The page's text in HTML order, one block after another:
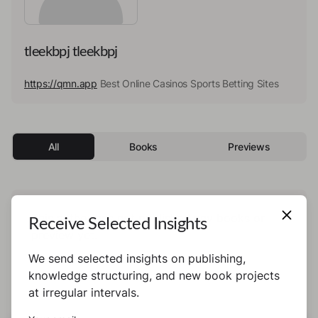
tleekbpj tleekbpj
https://qmn.app Best Online Casinos Sports Betting Sites
All Books Previews
This author has not published any books or
Receive Selected Insights
We send selected insights on publishing,
knowledge structuring, and new book projects
at irregular intervals.